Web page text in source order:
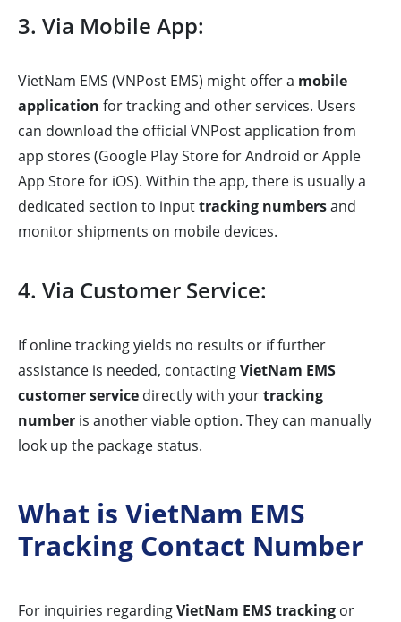
3. Via Mobile App:
VietNam EMS (VNPost EMS) might offer a mobile
application for tracking and other services. Users
can download the official VNPost application from
app stores (Google Play Store for Android or Apple
App Store for iOS). Within the app, there is usually a
dedicated section to inputtracking numbersand
monitor shipments on mobile devices.
4. Via Customer Service:
If online tracking yields no results or if further
assistance is needed, contactingVietNam EMS
customer service directly with yourtracking
number is another viable option. They can manually
look up the package status.
What is VietNam EMS
Tracking Contact Number
For inquiries regardingVietNam EMS tracking or